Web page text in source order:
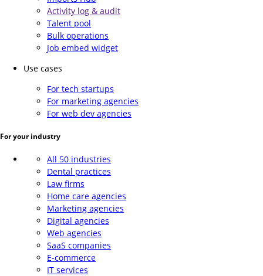
Activity log & audit
Talent pool
Bulk operations
Job embed widget
Use cases
For tech startups
For marketing agencies
For web dev agencies
For your industry
All 50 industries
Dental practices
Law firms
Home care agencies
Marketing agencies
Digital agencies
Web agencies
SaaS companies
E-commerce
IT services